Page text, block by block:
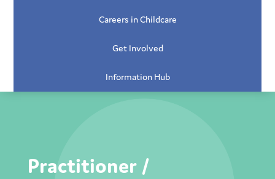
Careers in Childcare
Get Involved
Information Hub
Practitioner /